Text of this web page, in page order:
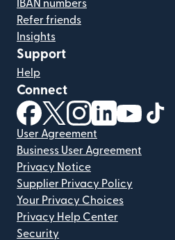
IBAN numbers
Refer friends
Insights
Support
Help
Connect
(opens in new window)
(opens in new
(opens in new
(opens in
User Agreement
Business User Agreement
Privacy Notice
Supplier Privacy Policy
Your Privacy Choices
Privacy Help Center
Security